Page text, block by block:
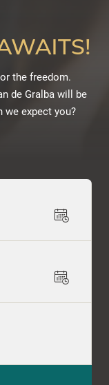
the freedom.
de Gralba will be
we expect you?